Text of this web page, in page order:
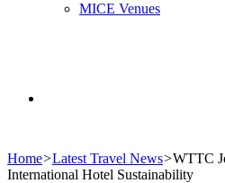
MICE Venues
for
Home>Latest Travel News>WTTC
International Hotel Sustainability